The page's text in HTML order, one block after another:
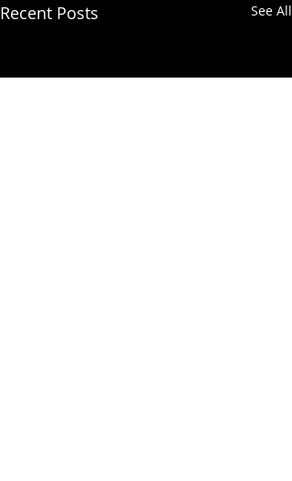
Recent Posts See All